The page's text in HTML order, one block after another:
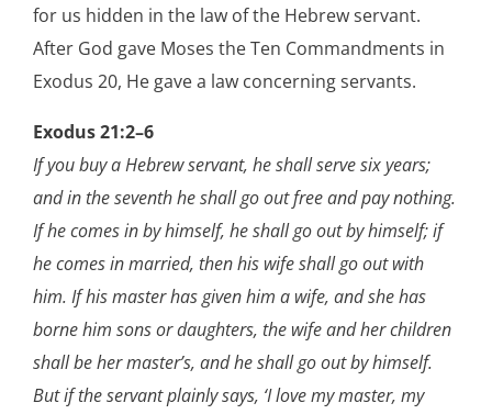
for us hidden in the law of the Hebrew servant.
After God gave Moses the Ten Commandments in
Exodus 20, He gave a law concerning servants.
Exodus 21:2–6
If you buy a Hebrew servant, he shall serve six years;
and in the seventh he shall go out free and pay nothing.
If he comes in by himself, he shall go out by himself; if
he comes in married, then his wife shall go out with
him. If his master has given him a wife, and she has
borne him sons or daughters, the wife and her children
shall be her master’s, and he shall go out by himself.
But if the servant plainly says, ‘I love my master, my